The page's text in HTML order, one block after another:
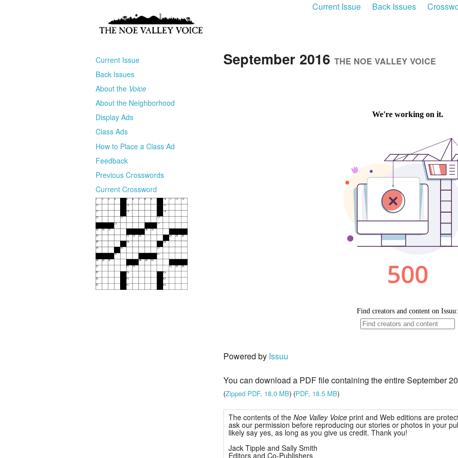
Current Issue Back Issues
September 2016 THE NOE VALLEY VOICE
Powered by Issuu
You can download a PDF file containing the entire September
(Zipped PDF, 18.0 MB) (PDF, 18.5 MB)
The contents of the Noe Valley Voiceprint and Web editions are
ask our permission before reproducing our stories or photos in your
likely say yes, as long as you give us credit. Thank you!
Jack Tipple and Sally Smith
Editors and Co-Publishers
Current Issue
Back Issues
About the Voice
About the Neighborhood
Display Ads
Class Ads
How to Place a Class Ad
Feedback
Previous Crosswords
Current Crossword